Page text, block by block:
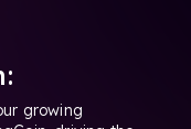
growing